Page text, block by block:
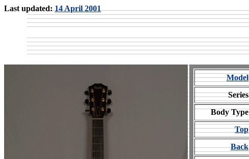
Last updated:14 April 2001
Model
Series
Body Type
Top
Back